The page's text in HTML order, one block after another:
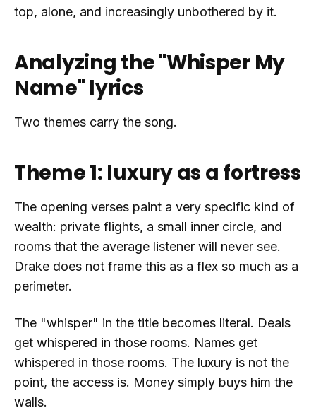
top, alone, and increasingly unbothered by it.
Analyzing the "Whisper My
Name" lyrics
Two themes carry the song.
Theme 1: luxury as a fortress
The opening verses paint a very specific kind of
wealth: private flights, a small inner circle, and
rooms that the average listener will never see.
Drake does not frame this as a flex so much as a
perimeter.
The "whisper" in the title becomes literal. Deals
get whispered in those rooms. Names get
whispered in those rooms. The luxury is not the
point, the access is. Money simply buys him the
walls.